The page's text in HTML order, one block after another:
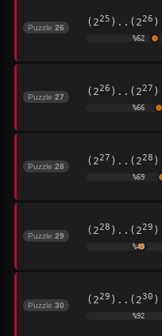
Puzzle 26 (225 )..(226 )
%62
Puzzle 27 (226 )..(227 )
%66
Puzzle 28 (227 )..(228 )
%69
Puzzle 29 (228 )..(229 )
%49
Puzzle 30 (229 )..(230 )
%92